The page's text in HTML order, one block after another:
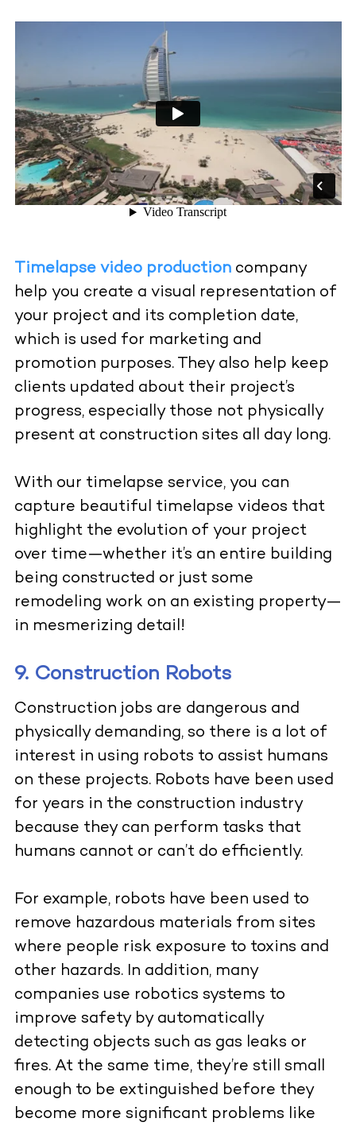
Timelapse video productioncompany
help you create a visual representation of
your project and its completion date,
which is used for marketing and
promotion purposes. They also help keep
clients updated about their project’s
progress, especially those not physically
present at construction sites all day long.
With our timelapse service, you can
capture beautiful timelapse videos that
highlight the evolution of your project
over time—whether it’s an entire building
being constructed or just some
remodeling work on an existing property—
in mesmerizing detail!
9. Construction Robots
Construction jobs are dangerous and
physically demanding, so there is a lot of
interest in using robots to assist humans
on these projects. Robots have been used
for years in the construction industry
because they can perform tasks that
humans cannot or can’t do efficiently.
For example, robots have been used to
remove hazardous materials from sites
where people risk exposure to toxins and
other hazards. In addition, many
companies use robotics systems to
improve safety by automatically
detecting objects such as gas leaks or
fires. At the same time, they’re still small
enough to be extinguished before they
become more significant problems like